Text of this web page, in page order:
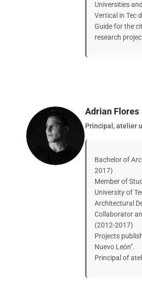
Universities
Vertical in Tec
Guide for the
research
Adrian Flores
Principal, atelier
Bachelor of
2017)
Member of
University of
Architectural
Collaborator
(2012-2017)
Projects
Nuevo León’’.
Principal of